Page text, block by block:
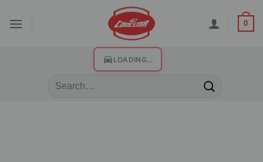
0
LOADING...